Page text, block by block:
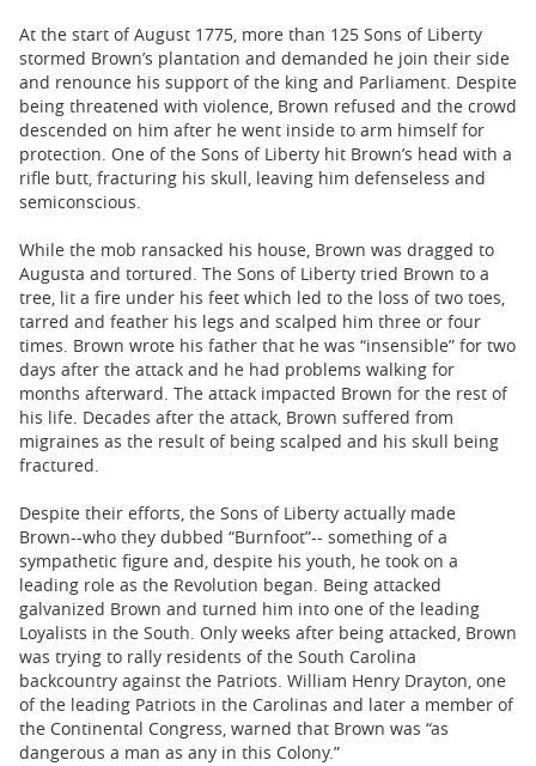
At the start of August 1775, more than 125 Sons of Liberty
stormed Brown’s plantation and demanded he join their side
and renounce his support of the king and Parliament. Despite
being threatened with violence, Brown refused and the crowd
descended on him after he went inside to arm himself for
protection. One of the Sons of Liberty hit Brown’s head with a
rifle butt, fracturing his skull, leaving him defenseless and
semiconscious.
While the mob ransacked his house, Brown was dragged to
Augusta and tortured. The Sons of Liberty tried Brown to a
tree, lit a fire under his feet which led to the loss of two toes,
tarred and feather his legs and scalped him three or four
times. Brown wrote his father that he was “insensible” for two
days after the attack and he had problems walking for
months afterward. The attack impacted Brown for the rest of
his life. Decades after the attack, Brown suffered from
migraines as the result of being scalped and his skull being
fractured.
Despite their efforts, the Sons of Liberty actually made
Brown--who they dubbed “Burnfoot”-- something of a
sympathetic figure and, despite his youth, he took on a
leading role as the Revolution began. Being attacked
galvanized Brown and turned him into one of the leading
Loyalists in the South. Only weeks after being attacked, Brown
was trying to rally residents of the South Carolina
backcountry against the Patriots. William Henry Drayton, one
of the leading Patriots in the Carolinas and later a member of
the Continental Congress, warned that Brown was “as
dangerous a man as any in this Colony.”